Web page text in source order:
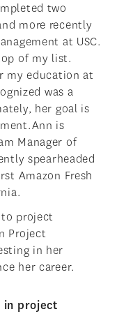
two
more recently
at USC.
of my list.
my education at
was a
her goal is
is
Manager of
spearheaded
Amazon Fresh
project
Project
in her
her career.
in project